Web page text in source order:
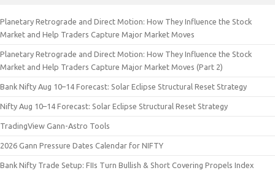
Planetary Retrograde and Direct Motion: How They Influence the Stock
Market and Help Traders Capture Major Market Moves
Planetary Retrograde and Direct Motion: How They Influence the Stock
Market and Help Traders Capture Major Market Moves (Part 2)
Bank Nifty Aug 10–14 Forecast: Solar Eclipse Structural Reset Strategy
Nifty Aug 10–14 Forecast: Solar Eclipse Structural Reset Strategy
TradingView Gann-Astro Tools
2026 Gann Pressure Dates Calendar for NIFTY
Bank Nifty Trade Setup: FIIs Turn Bullish & Short Covering Propels Index